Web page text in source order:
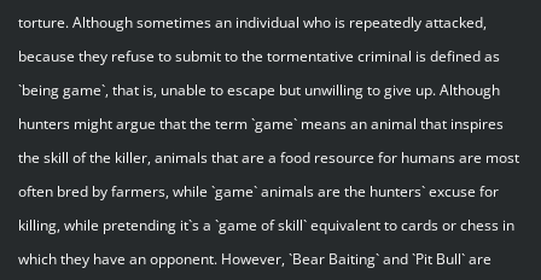
torture. Although sometimes an individual who is repeatedly attacked,
because they refuse to submit to the tormentative criminal is defined as
`being game`, that is, unable to escape but unwilling to give up. Although
hunters might argue that the term `game` means an animal that inspires
the skill of the killer, animals that are a food resource for humans are most
often bred by farmers, while `game` animals are the hunters` excuse for
killing, while pretending it`s a `game of skill` equivalent to cards or chess in
which they have an opponent. However, `Bear Baiting` and `Pit Bull` are